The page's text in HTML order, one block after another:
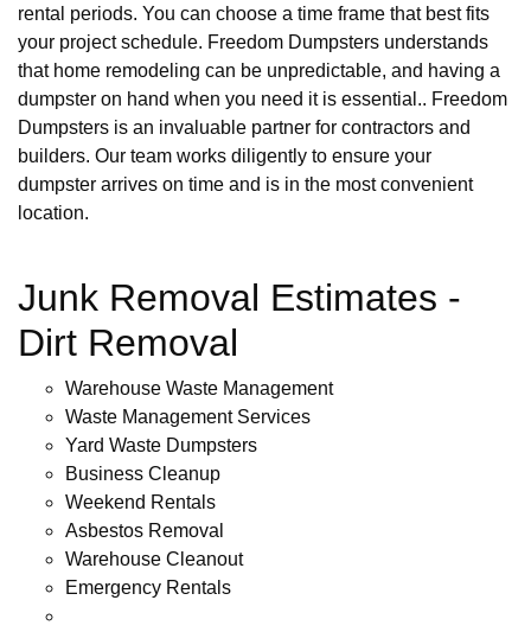
rental periods. You can choose a time frame that best fits
your project schedule. Freedom Dumpsters understands
that home remodeling can be unpredictable, and having a
dumpster on hand when you need it is essential.. Freedom
Dumpsters is an invaluable partner for contractors and
builders. Our team works diligently to ensure your
dumpster arrives on time and is in the most convenient
location.
Junk Removal Estimates -
Dirt Removal
Warehouse Waste Management
Waste Management Services
Yard Waste Dumpsters
Business Cleanup
Weekend Rentals
Asbestos Removal
Warehouse Cleanout
Emergency Rentals